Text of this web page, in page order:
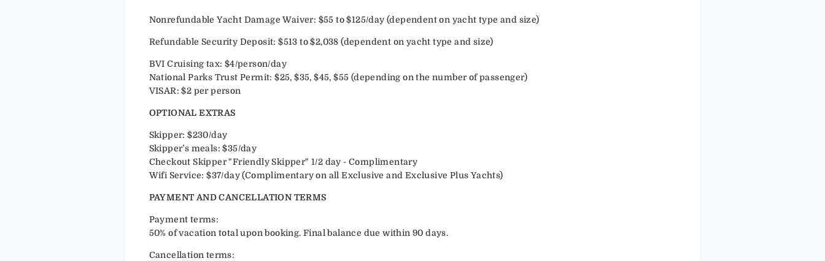
Nonrefundable Yacht Damage Waiver: $55 to $125/day (dependent on yacht type and size)
Refundable Security Deposit: $513 to $2,038 (dependent on yacht type and size)
BVI Cruising tax: $4/person/day
National Parks Trust Permit: $25, $35, $45, $55 (depending on the number of passenger)
VISAR: $2 per person
OPTIONAL EXTRAS
Skipper: $230/day
Skipper’s meals: $35/day
Checkout Skipper "Friendly Skipper" 1/2 day - Complimentary
Wifi Service: $37/day (Complimentary on all Exclusive and Exclusive Plus Yachts)
PAYMENT AND CANCELLATION TERMS
Payment terms:
50% of vacation total upon booking. Final balance due within 90 days.
Cancellation terms: